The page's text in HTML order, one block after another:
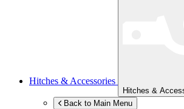
Hitches & Accessories
Hitches &
Back to Main Menu